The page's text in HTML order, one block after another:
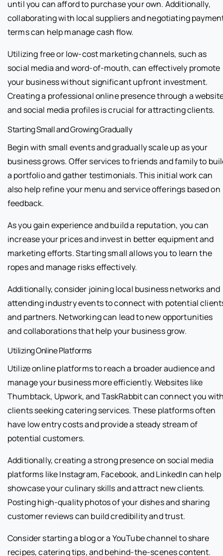
until you can afford to purchase your own. Additionally,
collaborating with local suppliers and negotiating
terms can help manage cash flow.
Utilizing free or low-cost marketing channels, such as
social media and word-of-mouth, can effectively promote
your business without significant upfront investment.
Creating a professional online presence through a
and social media profiles is crucial for attracting clients.
Starting Small and Growing Gradually
Begin with small events and gradually scale up as your
business grows. Offer services to friends and family to
a portfolio and gather testimonials. This initial work can
also help refine your menu and service offerings based on
feedback.
As you gain experience and build a reputation, you can
increase your prices and invest in better equipment and
marketing efforts. Starting small allows you to learn the
ropes and manage risks effectively.
Additionally, consider joining local business networks and
attending industry events to connect with potential
and partners. Networking can lead to new opportunities
and collaborations that help your business grow.
Utilizing Online Platforms
Utilize online platforms to reach a broader audience and
manage your business more efficiently. Websites like
Thumbtack, Upwork, and TaskRabbit can connect you
clients seeking catering services. These platforms often
have low entry costs and provide a steady stream of
potential customers.
Additionally, creating a strong presence on social media
platforms like Instagram, Facebook, and LinkedIn can help
showcase your culinary skills and attract new clients.
Posting high-quality photos of your dishes and sharing
customer reviews can build credibility and trust.
Consider starting a blog or a YouTube channel to share
recipes, catering tips, and behind-the-scenes content.